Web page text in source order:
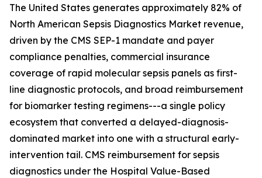
The United States generates approximately 82% of
North American Sepsis Diagnostics Market revenue,
driven by the CMS SEP-1 mandate and payer
compliance penalties, commercial insurance
coverage of rapid molecular sepsis panels as first-
line diagnostic protocols, and broad reimbursement
for biomarker testing regimens---a single policy
ecosystem that converted a delayed-diagnosis-
dominated market into one with a structural early-
intervention tail. CMS reimbursement for sepsis
diagnostics under the Hospital Value-Based